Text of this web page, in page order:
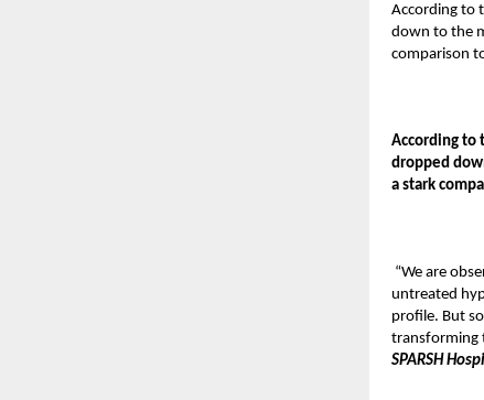
According to
down to the
comparison
According to
dropped
a stark
“We are
untreated
profile. But
transforming
SPARSH